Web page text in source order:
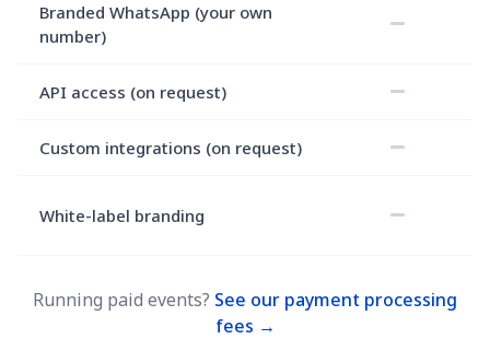
Branded WhatsApp (your own
number)
API access (on request)
Custom integrations (on request)
White-label branding
Running paid events? See our payment processing
fees →